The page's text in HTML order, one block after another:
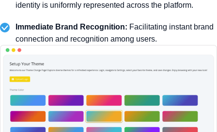
identity is uniformly represented across the platform.
Immediate Brand Recognition: Facilitating instant brand
connection and recognition among users.